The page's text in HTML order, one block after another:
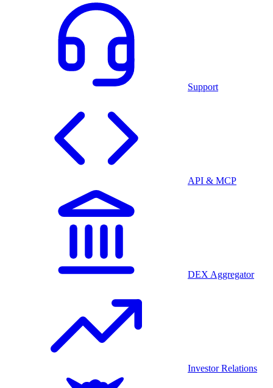
Support
API & MCP
DEX Aggregator
Investor Relations